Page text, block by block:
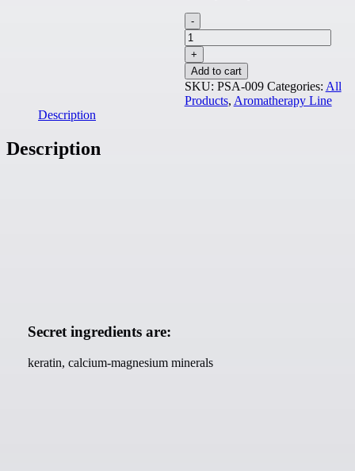
Spray
for
care
and
easier
combing
quantity
Add to cart
SKU: PSA-009 Categories: All
Products, Aromatherapy Line
Description
Description
Secret ingredients are:
keratin, calcium-magnesium minerals